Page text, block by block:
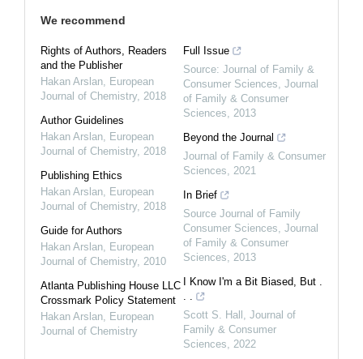
We recommend
Rights of Authors, Readers
and the Publisher
Hakan Arslan European
Journal of Chemistry, 2018
Author Guidelines
Hakan Arslan European
Journal of Chemistry, 2018
Publishing Ethics
Hakan Arslan European
Journal of Chemistry, 2018
Guide for Authors
Hakan Arslan European
Journal of Chemistry, 2010
Atlanta Publishing House LLC
Crossmark Policy Statement
Hakan Arslan European
Journal of Chemistry
Full Issue
Source: Journal of Family &
Consumer Sciences Journal
of Family & Consumer
Sciences
2013
Beyond the Journal
Journal of Family & Consumer
Sciences
2021
In Brief
Source Journal of Family
Consumer Sciences Journal
of Family & Consumer
Sciences
2013
I Know I'm a Bit Biased, But .
Scott S. Hall Journal of
Family & Consumer
Sciences
2022